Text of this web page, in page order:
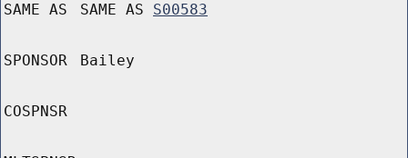
SAME AS SAME AS S00583
SPONSOR Bailey
COSPNSR